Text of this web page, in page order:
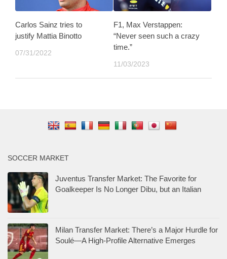
Carlos Sainz tries to
justify Mattia Binotto
07/31/2022
F1, Max Verstappen:
“Never seen such a crazy
time.”
11/03/2023
SOCCER MARKET
Juventus Transfer Market: The Favorite for
Goalkeeper Is No Longer Dibu, but an Italian
Milan Transfer Market: There’s a Major Hurdle for
Soulé—A High-Profile Alternative Emerges